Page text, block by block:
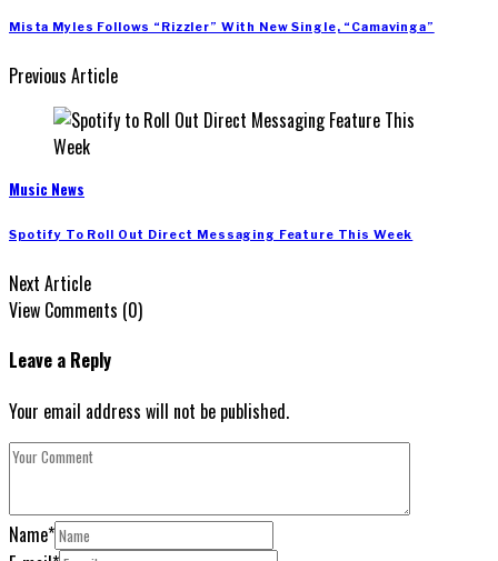
Mista Myles Follows “Rizzler” With New Single, “Camavinga”
Previous Article
Music News
Spotify To Roll Out Direct Messaging Feature This Week
Next Article
View Comments (0)
Leave a Reply
Your email address will not be published.
Name*